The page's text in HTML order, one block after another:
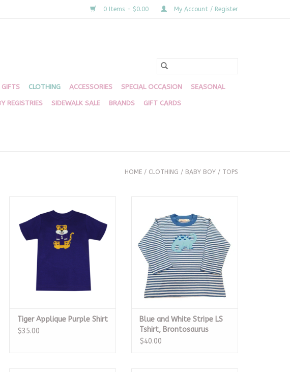
0 Items - $0.00 My Account / Register
GIFTS CLOTHING ACCESSORIES SPECIAL OCCASION SEASONAL
REGISTRIES SIDEWALK SALE BRANDS GIFT CARDS
HOME / CLOTHING / BABY BOY / TOPS
Tiger Applique Purple Shirt
$35.00
Brontosaurus
ADD TO CART
Blue and White Stripe LS
Tshirt, Brontosaurus
$40.00